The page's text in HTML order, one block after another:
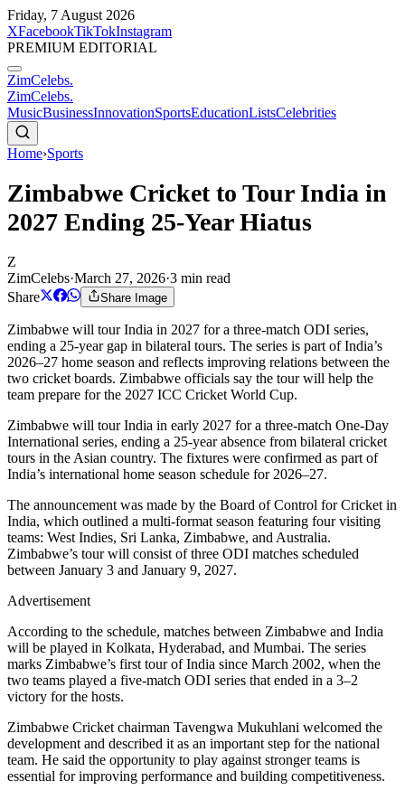
Friday, 7 August 2026
XFacebookTikTokInstagram
PREMIUM EDITORIAL
ZimCelebs.
ZimCelebs.
MusicBusinessInnovationSportsEducationListsCelebrities
Home›Sports
Zimbabwe Cricket to Tour India in
2027 Ending 25-Year Hiatus
Z
ZimCelebs·March 27, 2026·3 min read
Share
Share Image
Zimbabwe will tour India in 2027 for a three-match ODI series,
ending a 25-year gap in bilateral tours. The series is part of India’s
2026–27 home season and reflects improving relations between the
two cricket boards. Zimbabwe officials say the tour will help the
team prepare for the 2027 ICC Cricket World Cup.
Zimbabwe will tour India in early 2027 for a three-match One-Day
International series, ending a 25-year absence from bilateral cricket
tours in the Asian country. The fixtures were confirmed as part of
India’s international home season schedule for 2026–27.
The announcement was made by the Board of Control for Cricket in
India, which outlined a multi-format season featuring four visiting
teams: West Indies, Sri Lanka, Zimbabwe, and Australia.
Zimbabwe’s tour will consist of three ODI matches scheduled
between January 3 and January 9, 2027.
Advertisement
According to the schedule, matches between Zimbabwe and India
will be played in Kolkata, Hyderabad, and Mumbai. The series
marks Zimbabwe’s first tour of India since March 2002, when the
two teams played a five-match ODI series that ended in a 3–2
victory for the hosts.
Zimbabwe Cricket chairman Tavengwa Mukuhlani welcomed the
development and described it as an important step for the national
team. He said the opportunity to play against stronger teams is
essential for improving performance and building competitiveness.